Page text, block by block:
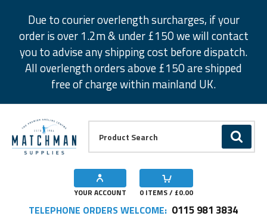
Due to courier overlength surcharges, if your
order is over 1.2m & under £150 we will contact
you to advise any shipping cost before dispatch.
All overlength orders above £150 are shipped
free of charge within mainland UK.
GO
YOUR ACCOUNT 0 ITEMS / £0.00
TELEPHONE ORDERS WELCOME: 0115 981 3834